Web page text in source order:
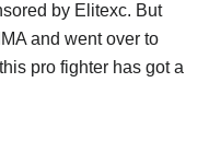
by Elitexc. But
and went over to
pro fighter has got a